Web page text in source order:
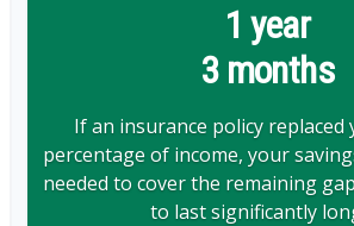
1 year
3 months
If an insurance policy replaced
percentage of income, your
needed to cover the remaining
to last significantly